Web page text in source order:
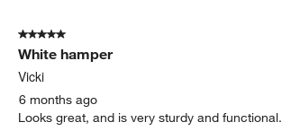
5 out of 5 stars.
White hamper
Vicki
6 months ago
Looks great, and is very sturdy and functional.